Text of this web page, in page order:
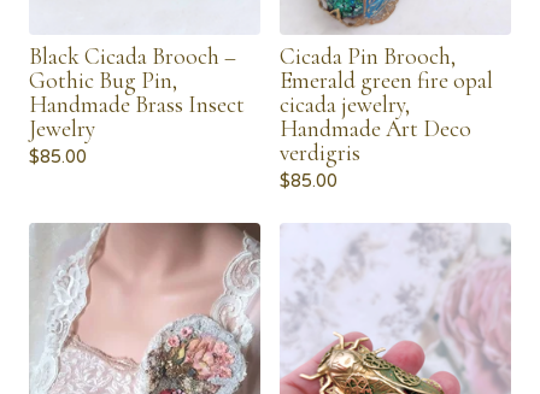
Black Cicada Brooch –
Gothic Bug Pin,
Handmade Brass Insect
Jewelry
$85.00
Cicada Pin Brooch,
Emerald green fire opal
cicada jewelry,
Handmade Art Deco
verdigris
$85.00